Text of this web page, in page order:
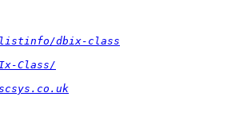
dbix-class
Class/